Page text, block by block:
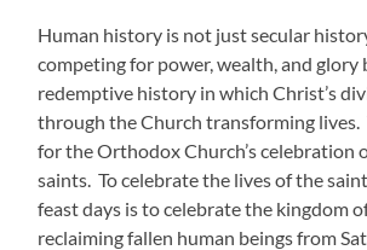
Human history is not just secular
competing for power, wealth, and glory
redemptive history in which Christ’s
through the Church transforming lives.
for the Orthodox Church’s celebration
saints. To celebrate the lives of the
feast days is to celebrate the kingdom
reclaiming fallen human beings from